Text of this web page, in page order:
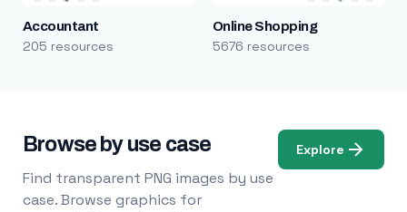
Accountant
205 resources
Online Shopping
5676 resources
Browse by use case
Find transparent PNG images by use
case. Browse graphics for
Explore